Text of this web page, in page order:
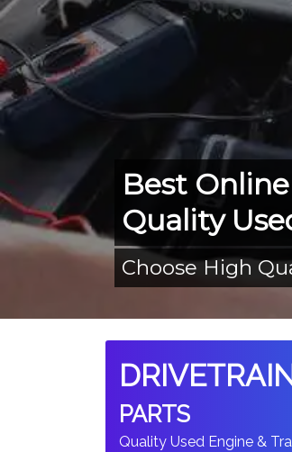
Best
Quality
Choose High
DRIVETRAIN
PARTS
Quality Used Engine &